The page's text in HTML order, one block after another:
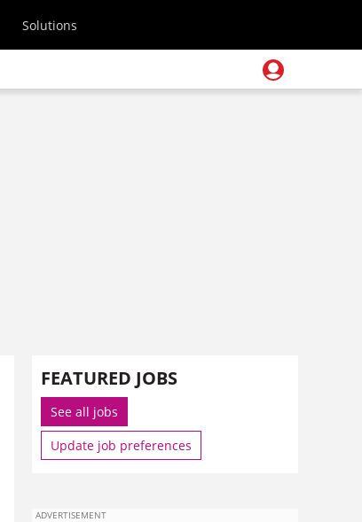
Solutions
FEATURED JOBS
See all jobs
Update job preferences
ADVERTISEMENT